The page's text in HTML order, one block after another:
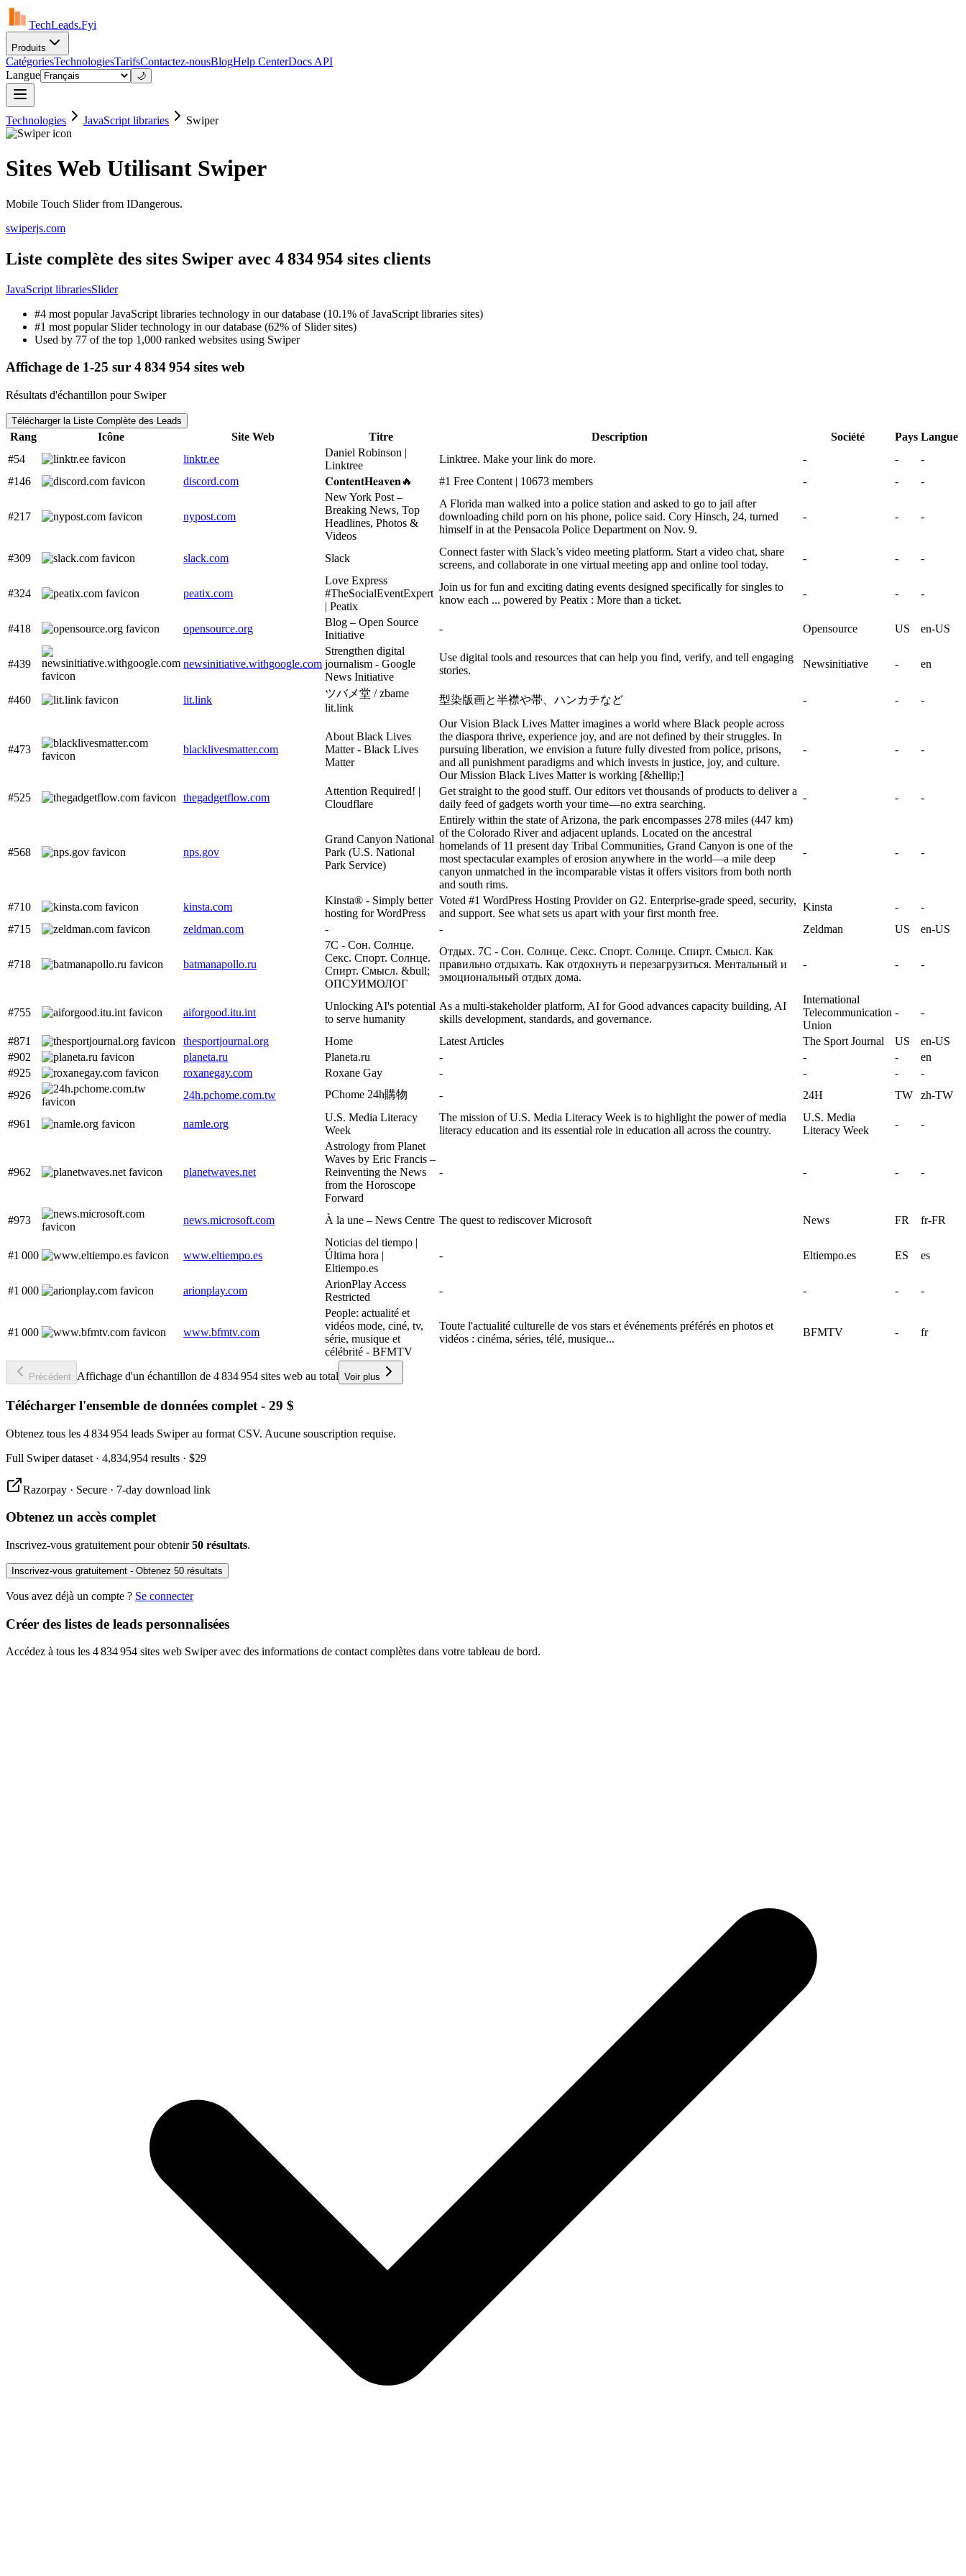
TechLeads.Fyi
Produits
CatégoriesTechnologiesTarifsContactez-nousBlogHelp CenterDocs API
Langue
🌙
Technologies JavaScript libraries Swiper
Sites Web Utilisant Swiper
Mobile Touch Slider from IDangerous.
swiperjs.com
Liste complète des sites Swiper avec 4 834 954 sites clients
JavaScript librariesSlider
#4 most popular JavaScript libraries technology in our database (10.1% of JavaScript libraries sites)
#1 most popular Slider technology in our database (62% of Slider sites)
Used by 77 of the top 1,000 ranked websites using Swiper
Affichage de 1-25 sur 4 834 954 sites web
Résultats d'échantillon pour Swiper
Télécharger la Liste Complète des Leads
Rang Icône Site Web Titre Description Société Pays Langue
#54
linktr.ee
Daniel Robinson |
Linktree
Linktree. Make your link do more. - -
-
#146
discord.com 𝐂𝐨𝐧𝐭𝐞𝐧𝐭𝐇𝐞𝐚𝐯𝐞𝐧🔥 #1 Free Content | 10673 members - - -
#217 nypost.com
New York Post –
Breaking News, Top
Headlines, Photos &
Videos
A Florida man walked into a police station and asked to go to jail after
downloading child porn on his phone, police said. Cory Hinsch, 24, turned
himself in at the Pensacola Police Department on Nov. 9.
- - -
#309 slack.com Slack
Connect faster with Slack’s video meeting platform. Start a video chat, share
screens, and collaborate in one virtual meeting app and online tool today.
- - -
#324 peatix.com
Love Express
#TheSocialEventExpert
| Peatix
Join us for fun and exciting dating events designed specifically for singles to
know each ... powered by Peatix : More than a ticket.
- - -
#418 opensource.org
Blog – Open Source
Initiative
- Opensource US en-US
#439 newsinitiative.withgoogle.com
Strengthen digital
journalism - Google
News Initiative
Use digital tools and resources that can help you find, verify, and tell engaging
stories.
Newsinitiative - en
#460 lit.link
ツバメ堂 / zbame
lit.link
型染版画と半襟や帯、ハンカチなど - - -
#473 blacklivesmatter.com
About Black Lives
Matter - Black Lives
Matter
Our Vision Black Lives Matter imagines a world where Black people across
the diaspora thrive, experience joy, and are not defined by their struggles. In
pursuing liberation, we envision a future fully divested from police, prisons,
and all punishment paradigms and which invests in justice, joy, and culture.
Our Mission Black Lives Matter is working [&hellip;]
- - -
#525 thegadgetflow.com
Attention Required! |
Cloudflare
Get straight to the good stuff. Our editors vet thousands of products to deliver a
daily feed of gadgets worth your time—no extra searching.
- - -
#568 nps.gov
Grand Canyon National
Park (U.S. National
Park Service)
Entirely within the state of Arizona, the park encompasses 278 miles (447 km)
of the Colorado River and adjacent uplands. Located on the ancestral
homelands of 11 present day Tribal Communities, Grand Canyon is one of the
most spectacular examples of erosion anywhere in the world—a mile deep
canyon unmatched in the incomparable vistas it offers visitors from both north
and south rims.
- - -
#710 kinsta.com
Kinsta® - Simply better
hosting for WordPress
Voted #1 WordPress Hosting Provider on G2. Enterprise-grade speed, security,
and support. See what sets us apart with your first month free.
Kinsta -
-
#715
zeldman.com - - Zeldman US en-US
#718 batmanapollo.ru
7С - Сон. Солнце.
Секс. Спорт. Солнце.
Спирт. Смысл. &bull;
ОПСУИМОЛОГ
Отдых. 7С - Сон. Солнце. Секс. Спорт. Солнце. Спирт. Смысл. Как
правильно отдыхать. Как отдохнуть и перезагрузиться. Ментальный и
эмоциональный отдых дома.
- - -
#755 aiforgood.itu.int
Unlocking AI's potential
to serve humanity
As a multi-stakeholder platform, AI for Good advances capacity building, AI
skills development, standards, and governance.
International
Telecommunication
Union
- -
#871 thesportjournal.org Home Latest Articles The Sport Journal US
en-US
#902
planeta.ru Planeta.ru - - -
en
#925
roxanegay.com Roxane Gay - - -
-
#926
24h.pchome.com.tw PChome 24h購物 - 24H TW zh-TW
#961 namle.org
U.S. Media Literacy
Week
The mission of U.S. Media Literacy Week is to highlight the power of media
literacy education and its essential role in education all across the country.
U.S. Media
Literacy Week
- -
#962 planetwaves.net
Astrology from Planet
Waves by Eric Francis –
Reinventing the News
from the Horoscope
Forward
- - - -
#973 news.microsoft.com À la une – News Centre The quest to rediscover Microsoft News FR fr-FR
#1 000 www.eltiempo.es
Noticias del tiempo |
Última hora |
Eltiempo.es
- Eltiempo.es ES es
#1 000 arionplay.com
ArionPlay Access
Restricted
- - - -
#1 000 www.bfmtv.com
People: actualité et
vidéos mode, ciné, tv,
série, musique et
célébrité - BFMTV
Toute l'actualité culturelle de vos stars et événements préférés en photos et
vidéos : cinéma, séries, télé, musique...
BFMTV - fr
Précédent Affichage d'un échantillon de 4 834 954 sites web au total Voir plus
Télécharger l'ensemble de données complet - 29 $
Obtenez tous les 4 834 954 leads Swiper au format CSV. Aucune souscription requise.
Full Swiperdataset · 4,834,954 results · $29
Razorpay · Secure · 7-day download link
Obtenez un accès complet
Inscrivez-vous gratuitement pour obtenir50 résultats.
Inscrivez-vous gratuitement - Obtenez 50 résultats
Vous avez déjà un compte ? Se connecter
Créer des listes de leads personnalisées
Accédez à tous les 4 834 954 sites web Swiper avec des informations de contact complètes dans votre tableau de bord.